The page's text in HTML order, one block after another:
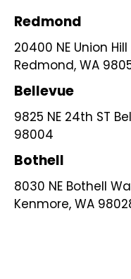
Redmond
20400 NE Union Hill
Redmond, WA
Bellevue
9825 NE 24th ST
98004
Bothell
8030 NE Bothell
Kenmore, WA